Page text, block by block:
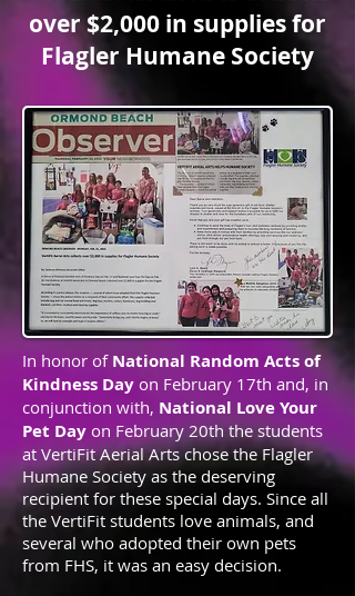
over $2,000 in supplies for
Flagler Humane Society
In honor of National Random Acts of
Kindness Day on February 17th and, in
conjunction with, National Love Your
Pet Day on February 20th the students
at VertiFit Aerial Arts chose the Flagler
Humane Society as the deserving
recipient for these special days. Since all
the VertiFit students love animals, and
several who adopted their own pets
from FHS, it was an easy decision.